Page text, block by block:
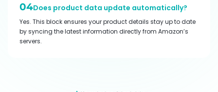
04Does product data update automatically?
Yes. This block ensures your product details stay up to date
by syncing the latest information directly from Amazon’s
servers.